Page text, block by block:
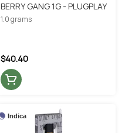
BERRY GANG 1G - PLUGPLAY
1.0 grams
$40.40
Indica